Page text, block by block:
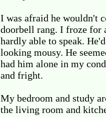
I was afraid he wouldn't
doorbell rang. I froze for
hardly able to speak.
looking mousy. He
had him alone in my
and fright.
My bedroom and study
the living room and